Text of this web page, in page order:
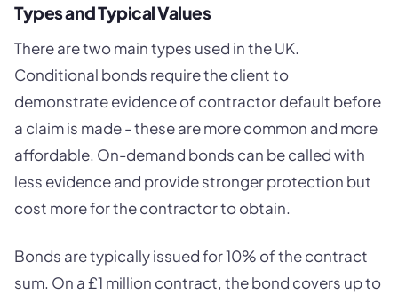
Types and Typical Values
There are two main types used in the UK.
Conditional bonds require the client to
demonstrate evidence of contractor default before
a claim is made - these are more common and more
affordable. On-demand bonds can be called with
less evidence and provide stronger protection but
cost more for the contractor to obtain.
Bonds are typically issued for 10% of the contract
sum. On a £1 million contract, the bond covers up to